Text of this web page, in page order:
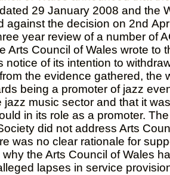
29 January 2008 and the
against the decision on 2nd
year review of a number of
Arts Council of Wales wrote to
notice of its intention to
the evidence gathered, the
being a promoter of jazz
jazz music sector and that it
in its role as a promoter.
did not address Arts
was no clear rationale for
the Arts Council of Wales
lapses in service